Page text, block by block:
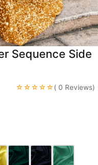
Sequence Side
☆☆☆☆☆( 0 Reviews)